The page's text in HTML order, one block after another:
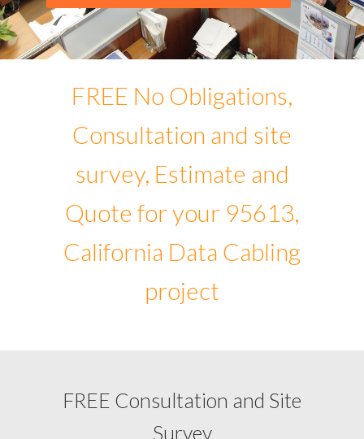
FREE No Obligations,
Consultation and site
survey, Estimate and
Quote for your 95613,
California Data Cabling
project
FREE Consultation and Site
Survey